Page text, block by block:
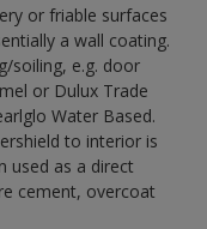
or friable surfaces
a wall coating.
soiling, e.g. door
or Dulux Trade
Water Based.
to interior is
used as a direct
cement, overcoat